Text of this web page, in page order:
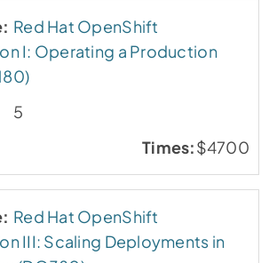
Red Hat OpenShift
I: Operating a Production
5
$4700
Red Hat OpenShift
III: Scaling Deployments in